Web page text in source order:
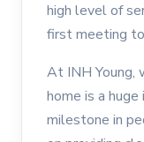
high level of
first meeting
At INH Young,
home is a
milestone in